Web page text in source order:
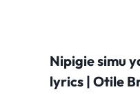
Nipigie simu
lyrics | Otile